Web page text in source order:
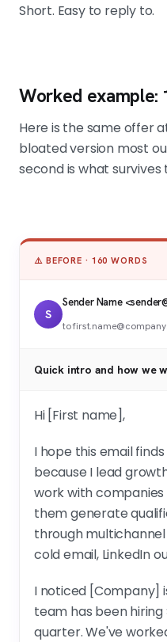
Short. Easy to reply to.
Worked example:
Here is the same offer
bloated version most
second is what survives
⚠️ BEFORE · 160 WORDS
S
Sender Name
to
Quick intro and how we
Hi [First name],
I hope this email
because I lead
work with companies
them generate
through
cold email, LinkedIn
I noticed [Company]
team has been hiring
quarter. We've